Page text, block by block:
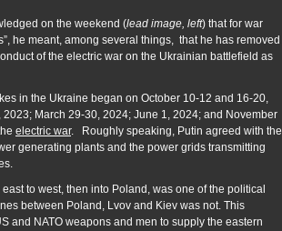
on the weekend (lead image, left) that for war
he meant, among several things, that he has removed
of the electric war on the Ukrainian battlefield as
in the Ukraine began on October 10-12 and 16-20,
March 29-30, 2024; June 1, 2024; and November
electric war. Roughly speaking, Putin agreed with the
generating plants and the power grids transmitting
to west, then into Poland, was one of the political
between Poland, Lvov and Kiev was not. This
and NATO weapons and men to supply the eastern